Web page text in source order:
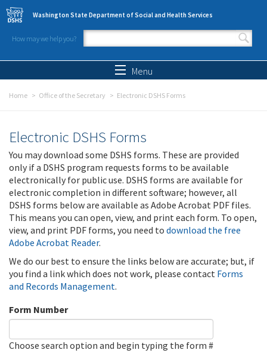
Skip to main content
Washington State Department of Social and Health Services
How may we help you?
Search form
Menu
Home Office of the Secretary Electronic DSHS Forms
Electronic DSHS Forms
You may download some DSHS forms. These are provided
only if a DSHS program requests forms to be available
electronically for public use. DSHS forms are available for
electronic completion in different software; however, all
DSHS forms below are available as Adobe Acrobat PDF files.
This means you can open, view, and print each form. To open,
view, and print PDF forms, you need to download the free
Adobe Acrobat Reader.
We do our best to ensure the links below are accurate; but, if
you find a link which does not work, please contact Forms
and Records Management.
Form Number
Choose search option and begin typing the form #